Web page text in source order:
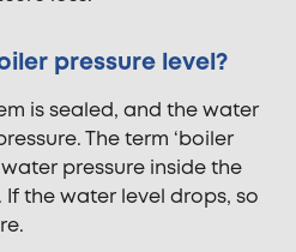
pressure level?
is sealed, and the water
The term ‘boiler
pressure inside the
the water level drops, so